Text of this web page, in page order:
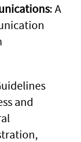
: A
and